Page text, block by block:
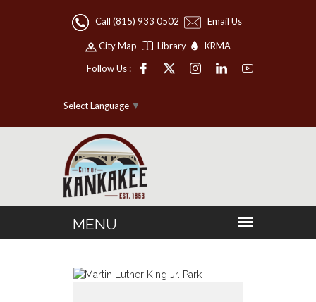
Call (815) 933 0502 Email Us
City Map Library
KRMA
Follow Us :
Select Language ▼